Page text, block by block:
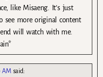
like Misaeng. It’s just
see more original content
will watch with me.
AM said: